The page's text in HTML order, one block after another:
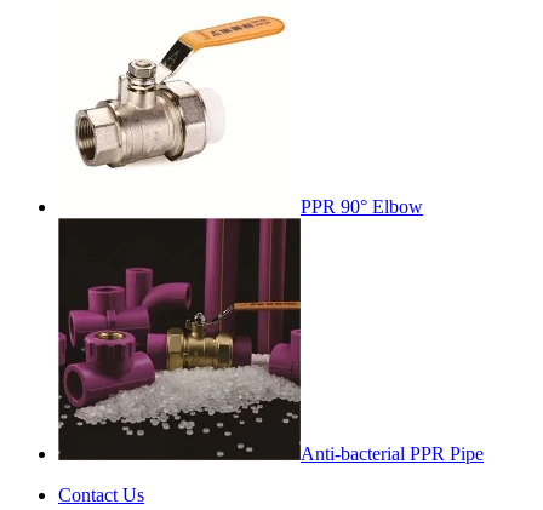
PPR 90° Elbow
Anti-bacterial PPR Pipe
Contact Us